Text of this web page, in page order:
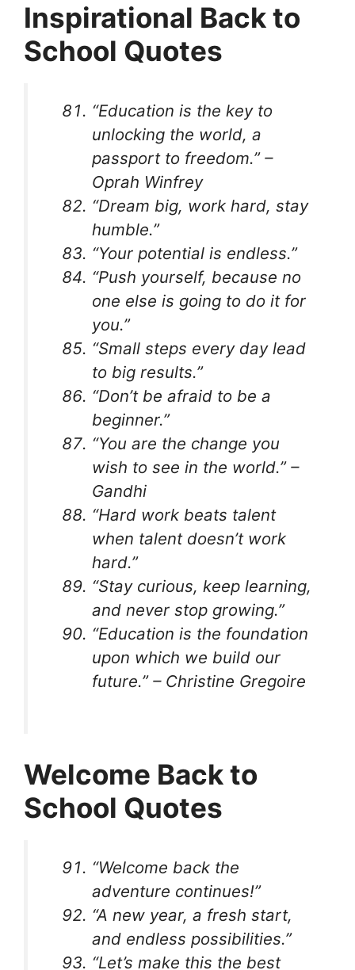
Inspirational Back to
School Quotes
“Education is the key to
unlocking the world, a
passport to freedom.” –
Oprah Winfrey
“Dream big, work hard, stay
humble.”
“Your potential is endless.”
“Push yourself, because no
one else is going to do it for
you.”
“Small steps every day lead
to big results.”
“Don’t be afraid to be a
beginner.”
“You are the change you
wish to see in the world.” –
Gandhi
“Hard work beats talent
when talent doesn’t work
hard.”
“Stay curious, keep learning,
and never stop growing.”
“Education is the foundation
upon which we build our
future.” – Christine Gregoire
Welcome Back to
School Quotes
“Welcome back the
adventure continues!”
“A new year, a fresh start,
and endless possibilities.”
“Let’s make this the best